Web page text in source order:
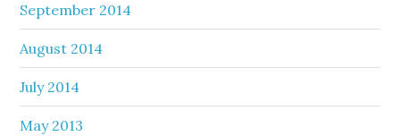
September 2014
August 2014
July 2014
May 2013